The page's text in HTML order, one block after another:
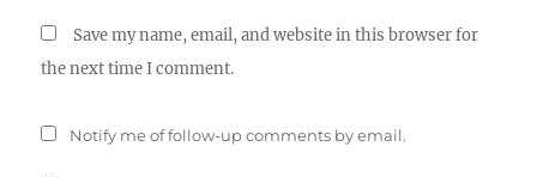
Save my name, email, and website in this browser for
the next time I comment.
Notify me of follow-up comments by email.